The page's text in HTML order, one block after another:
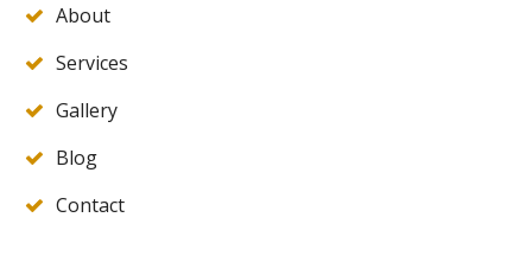
About
Services
Gallery
Blog
Contact